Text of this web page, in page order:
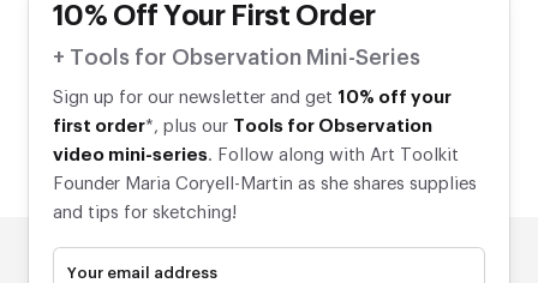
10% Off Your First Order
+ Tools for Observation Mini-Series
Sign up for our newsletter and get 10% off your
first order*, plus our Tools for Observation
video mini-series. Follow along with Art Toolkit
Founder Maria Coryell-Martin as she shares supplies
and tips for sketching!
Your email address